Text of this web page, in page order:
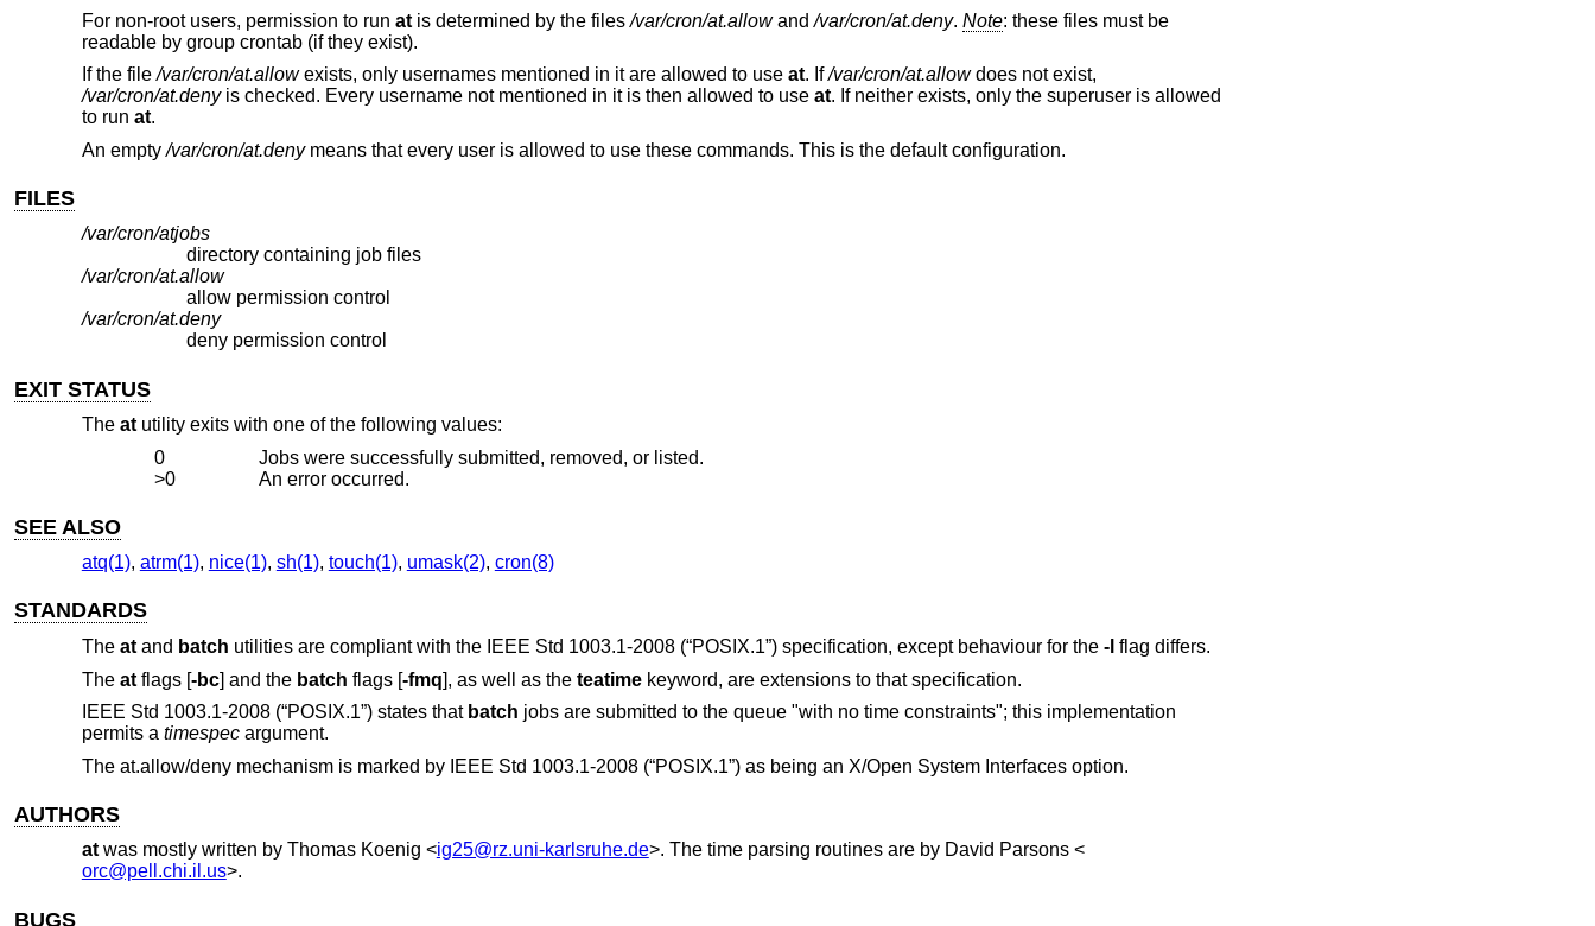
For non-root users, permission to run atis determined by the files/var/cron/at.allowand/var/cron/at.deny. Note: these files must be
readable by group crontab (if they exist).
If the file/var/cron/at.allowexists, only usernames mentioned in it are allowed to use at. If/var/cron/at.allowdoes not exist,
/var/cron/at.denyis checked. Every username not mentioned in it is then allowed to use at. If neither exists, only the superuser is allowed
to run at.
An empty/var/cron/at.denymeans that every user is allowed to use these commands. This is the default configuration.
FILES
/var/cron/atjobs
directory containing job files
/var/cron/at.allow
allow permission control
/var/cron/at.deny
deny permission control
EXIT STATUS
The atutility exits with one of the following values:
0
Jobs were successfully submitted, removed, or listed.
>0
An error occurred.
SEE ALSO
atq(1), atrm(1), nice(1), sh(1), touch(1), umask(2), cron(8)
STANDARDS
The atand batch utilities are compliant with the IEEE Std 1003.1-2008 (“POSIX.1”)specification, except behaviour for the -l flag differs.
The atflags [-bc] and the batch flags [-fmq], as well as the teatimekeyword, are extensions to that specification.
IEEE Std 1003.1-2008 (“POSIX.1”)states that batch jobs are submitted to the queue "with no time constraints"; this implementation
permits a timespecargument.
The at.allow/deny mechanism is marked by IEEE Std 1003.1-2008 (“POSIX.1”)as being an X/Open System Interfaces option.
AUTHORS
atwas mostly written by Thomas Koenig <ig25@rz.uni-karlsruhe.de>. The time parsing routines are by David Parsons<
orc@pell.chi.il.us>.
BUGS